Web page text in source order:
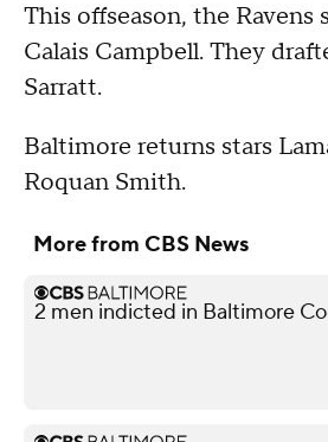
This offseason, the
Calais Campbell. They
Sarratt.
Baltimore returns stars
Roquan Smith.
More from CBS News
2 men indicted in Baltimore